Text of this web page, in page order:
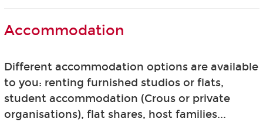
Accommodation
Different accommodation options are available
to you: renting furnished studios or flats,
student accommodation (Crous or private
organisations), flat shares, host families...